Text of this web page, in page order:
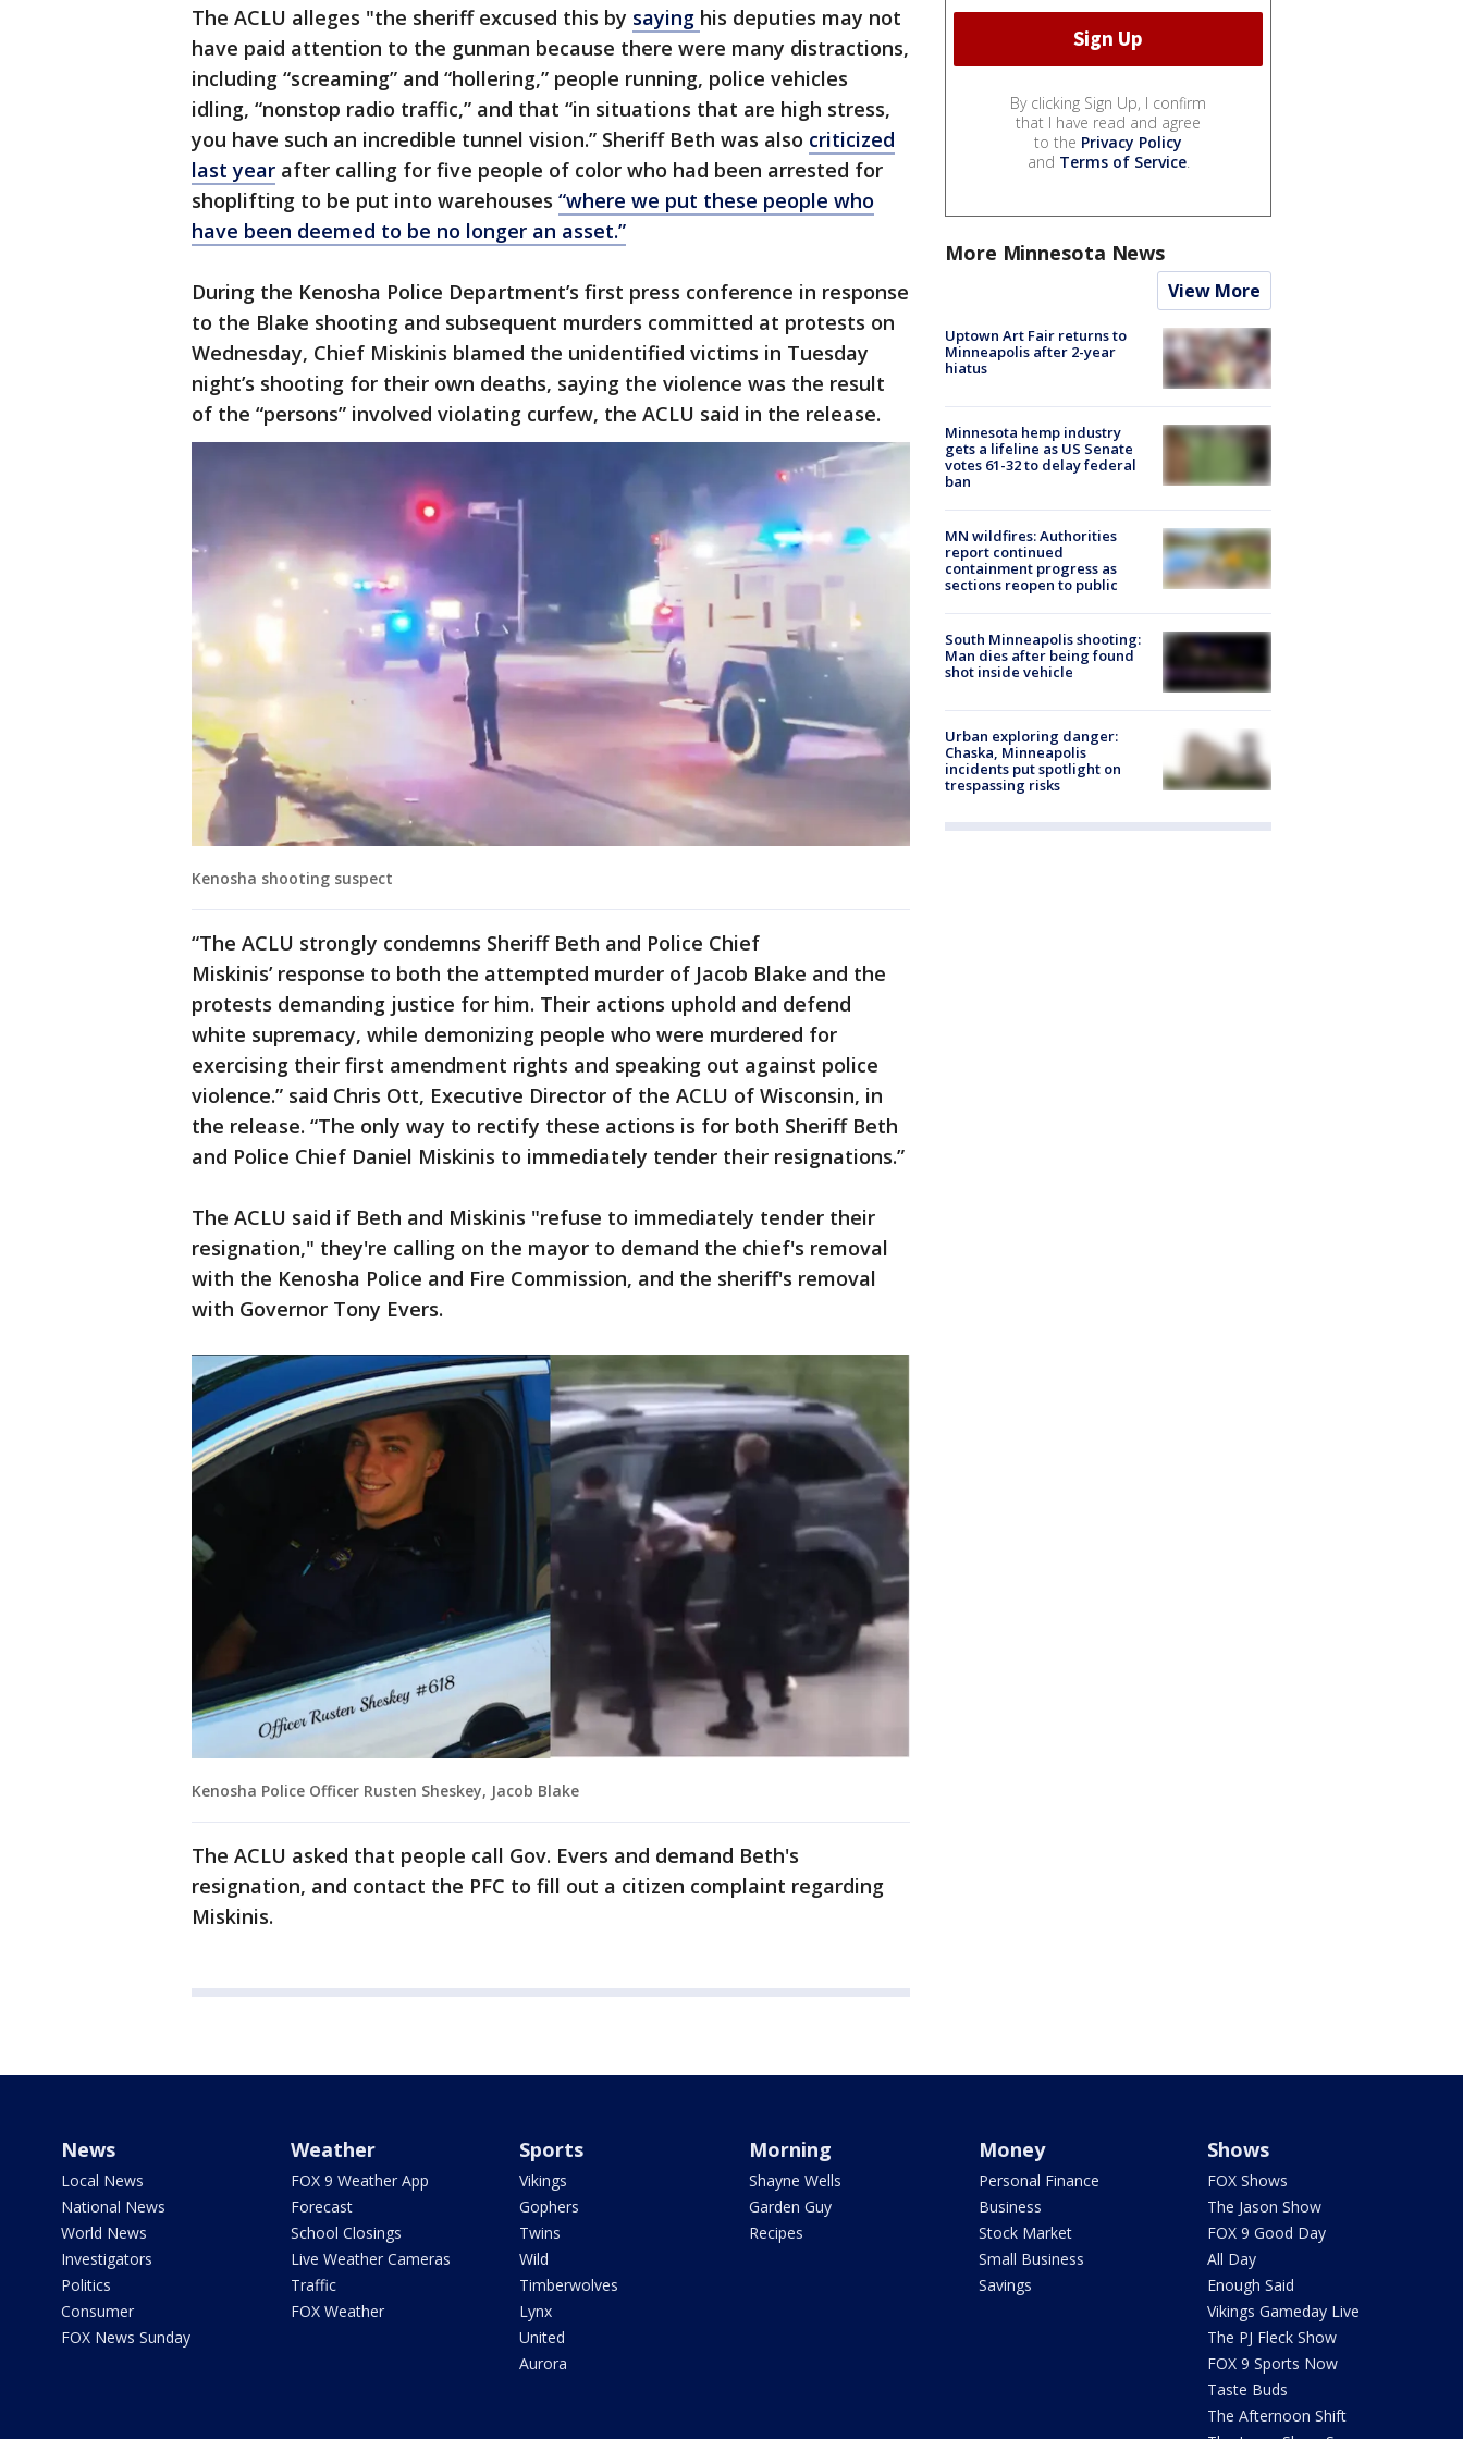
The ACLU alleges "the sheriff excused this by saying his deputies may not
have paid attention to the gunman because there were many distractions,
including “screaming” and “hollering,” people running, police vehicles
idling, “nonstop radio traffic,” and that “in situations that are high stress,
you have such an incredible tunnel vision.” Sheriff Beth was also criticized
last year after calling for five people of color who had been arrested for
shoplifting to be put into warehouses “where we put these people who
have been deemed to be no longer an asset.”
During the Kenosha Police Department’s first press conference in response
to the Blake shooting and subsequent murders committed at protests on
Wednesday, Chief Miskinis blamed the unidentified victims in Tuesday
night’s shooting for their own deaths, saying the violence was the result
of the “persons” involved violating curfew, the ACLU said in the release.
Kenosha shooting suspect
“The ACLU strongly condemns Sheriff Beth and Police Chief
Miskinis’ response to both the attempted murder of Jacob Blake and the
protests demanding justice for him. Their actions uphold and defend
white supremacy, while demonizing people who were murdered for
exercising their first amendment rights and speaking out against police
violence.” said Chris Ott, Executive Director of the ACLU of Wisconsin, in
the release. “The only way to rectify these actions is for both Sheriff Beth
and Police Chief Daniel Miskinis to immediately tender their resignations.”
The ACLU said if Beth and Miskinis "refuse to immediately tender their
resignation," they're calling on the mayor to demand the chief's removal
with the Kenosha Police and Fire Commission, and the sheriff's removal
with Governor Tony Evers.
Kenosha Police Officer Rusten Sheskey, Jacob Blake
The ACLU asked that people call Gov. Evers and demand Beth's
resignation, and contact the PFC to fill out a citizen complaint regarding
Miskinis.
By clicking Sign Up, I confirm
that I have read and agree
to the Privacy Policy
and Terms of Service.
More Minnesota News
View More
Uptown Art Fair returns to
Minneapolis after 2-year
hiatus
Minnesota hemp industry
gets a lifeline as US Senate
votes 61-32 to delay federal
ban
MN wildfires: Authorities
report continued
containment progress as
sections reopen to public
South Minneapolis shooting:
Man dies after being found
shot inside vehicle
Urban exploring danger:
Chaska, Minneapolis
incidents put spotlight on
trespassing risks
News
Local News
National News
World News
Investigators
Politics
Consumer
FOX News Sunday
Weather
FOX 9 Weather App
Forecast
School Closings
Live Weather Cameras
Traffic
FOX Weather
Sports
Vikings
Gophers
Twins
Wild
Timberwolves
Lynx
United
Aurora
Morning
Shayne Wells
Garden Guy
Recipes
Money
Personal Finance
Business
Stock Market
Small Business
Savings
Shows
FOX Shows
The Jason Show
FOX 9 Good Day
All Day
Enough Said
Vikings Gameday Live
The PJ Fleck Show
FOX 9 Sports Now
Taste Buds
The Afternoon Shift